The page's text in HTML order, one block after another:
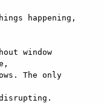
happening,
window
The only